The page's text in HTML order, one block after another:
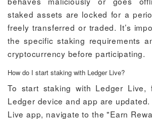
staked assets are locked for a
freely transferred or traded. It’s
the specific staking requirements
cryptocurrency before participating.
How do I start staking with Ledger Live?
To start staking with Ledger Live,
Ledger device and app are
Live app, navigate to the "Earn